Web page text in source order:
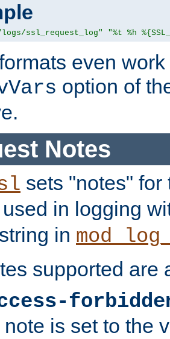
ssl_request_log" "%t %h
even
option of
Notes
sets "notes"
in logging
in
supported are
note is set to the